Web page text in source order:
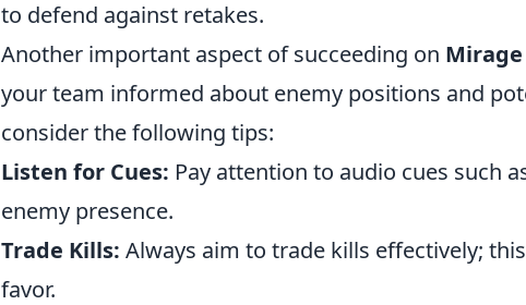
to defend against retakes.
Another important aspect of succeeding on Mirage
your team informed about enemy positions and
consider the following tips:
Listen for Cues: Pay attention to audio cues such
enemy presence.
Trade Kills: Always aim to trade kills effectively;
favor.